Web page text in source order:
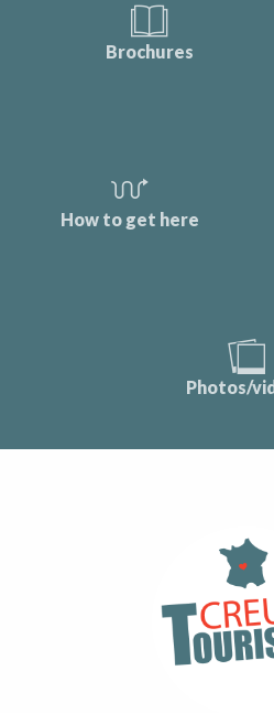
Brochures
How to get here
Photos/